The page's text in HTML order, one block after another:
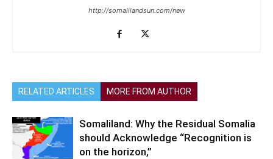
http://somalilandsun.com/new
RELATED ARTICLES MORE FROM AUTHOR
Somaliland: Why the Residual Somalia
should Acknowledge “Recognition is
on the horizon,”